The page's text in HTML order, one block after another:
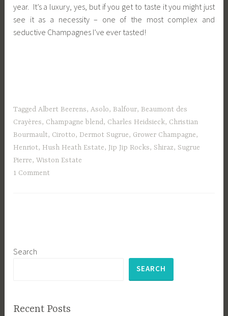
year. It’s a luxury, yes, but if you get to taste it you might just
see it as a necessity – one of the most complex and
seductive Champagnes I’ve ever tasted!
TaggedAlbert Beerens,Asolo, Balfour, Beaumont des
Crayères, Champagne blend, Charles Heidsieck, Christian
Bourmault, Cirotto,Dermot Sugrue, Grower Champagne,
Henriot, Hush Heath Estate, Jip Jip Rocks, Shiraz, Sugrue
Pierre,Wiston Estate
1 Comment
Search
SEARCH
Recent Posts